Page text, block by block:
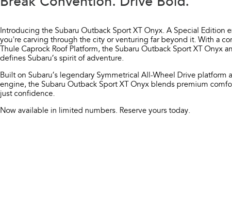
Break Convention. Drive Bold.
Introducing the Subaru Outback Sport XT Onyx. A Special Edition
you're carving through the city or venturing far beyond it. With a
Thule Caprock Roof Platform, the Subaru Outback Sport XT Onyx
defines Subaru’s spirit of adventure.
Built on Subaru’s legendary Symmetrical All-Wheel Drive
engine, the Subaru Outback Sport XT Onyx blends premium
just confidence.
Now available in limited numbers. Reserve yours today.